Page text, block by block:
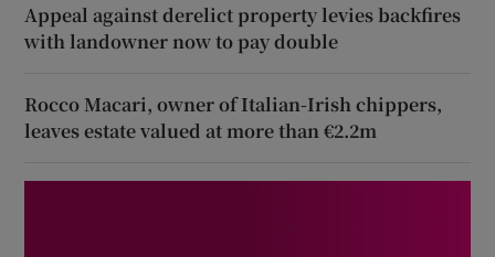
Appeal against derelict property levies backfires
with landowner now to pay double
Rocco Macari, owner of Italian-Irish chippers,
leaves estate valued at more than €2.2m